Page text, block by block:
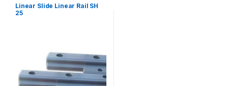
Mechanical Products
Linear Slide Linear Rail SH
25